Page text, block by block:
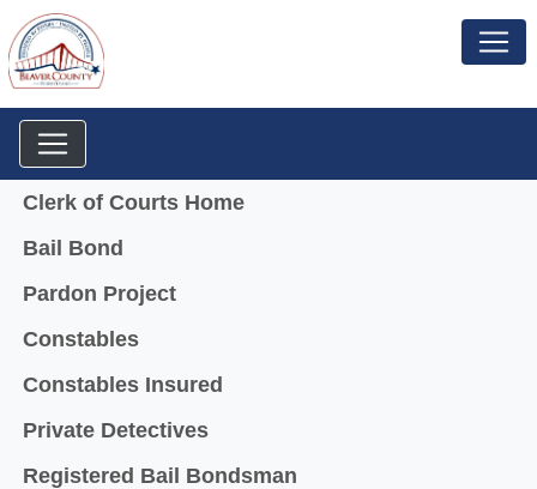
Menu
Clerk of Courts Home
Bail Bond
Pardon Project
Constables
Constables Insured
Private Detectives
Registered Bail Bondsman